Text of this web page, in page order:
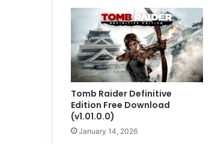
Tomb Raider Definitive
Edition Free Download
(v1.01.0.0)
January 14, 2026